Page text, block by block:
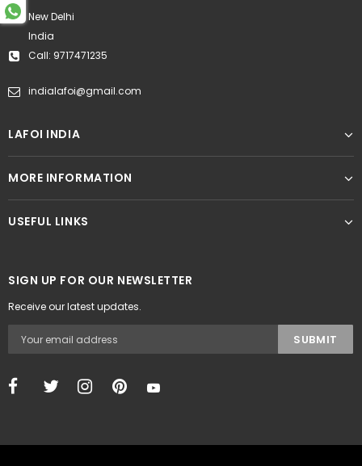
New Delhi
India
Call: 9717471235
indialafoi@gmail.com
LAFOI INDIA
MORE INFORMATION
USEFUL LINKS
SIGN UP FOR OUR NEWSLETTER
Receive our latest updates.